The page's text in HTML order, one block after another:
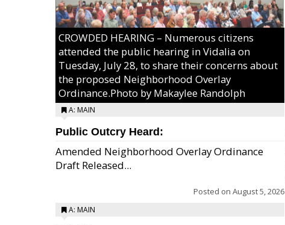
CROWDED HEARING – Numerous citizens
attended the public hearing in Vidalia on
Tuesday, July 28, to share their concerns about
the proposed Neighborhood Overlay
Ordinance.Photo by Makaylee Randolph
A: MAIN
Public Outcry Heard:
Amended Neighborhood Overlay Ordinance
Draft Released...
Posted on August 5, 2026
A: MAIN